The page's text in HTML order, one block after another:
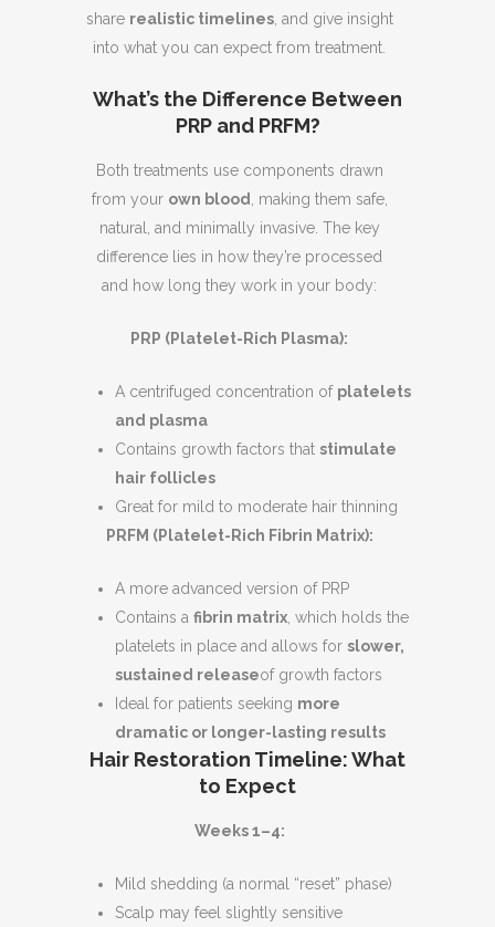
share realistic timelines, and give insight
into what you can expect from treatment.
What’s the Difference Between
PRP and PRFM?
Both treatments use components drawn
from your own blood
, making them safe,
natural, and minimally invasive. The key
difference lies in how they’re processed
and how long they work in your body:
PRP (Platelet-Rich Plasma):
A centrifuged concentration of platelets
and plasma
Contains growth factors that stimulate
hair follicles
Great for mild to moderate hair thinning
PRFM (Platelet-Rich Fibrin Matrix):
A more advanced version of PRP
Contains a fibrin matrix , which holds the
platelets in place and allows for slower,
sustained releaseof growth factors
Ideal for patients seeking more
dramatic or longer-lasting results
Hair Restoration Timeline: What
to Expect
Weeks 1–4:
Mild shedding (a normal “reset” phase)
Scalp may feel slightly sensitive